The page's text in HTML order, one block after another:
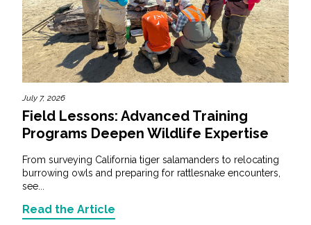
July 7, 2026
Field Lessons: Advanced Training
Programs Deepen Wildlife Expertise
From surveying California tiger salamanders to relocating
burrowing owls and preparing for rattlesnake encounters,
see...
Read the Article